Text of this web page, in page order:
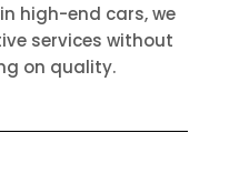
high-end cars, we
services without
on quality.